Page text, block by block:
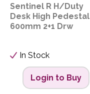
Sentinel R H/Duty
Desk High Pedestal
600mm 2+1 Drw
In Stock
Login to Buy